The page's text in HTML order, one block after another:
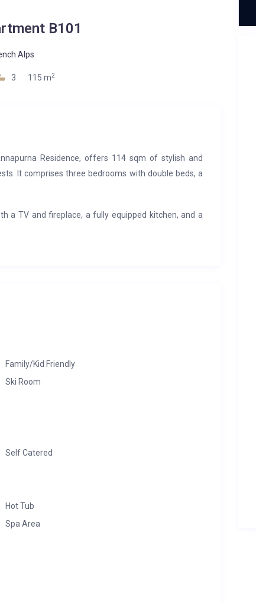
B101
Alps
3 115 m2
Residence, offers 114 sqm of stylish and
It comprises three bedrooms with double beds, a
a TV and fireplace, a fully equipped kitchen, and a
dishwasher, Nespresso coffee machine, and a
Family/Kid Friendly
Ski Room
Self Catered
Hot Tub
Spa Area